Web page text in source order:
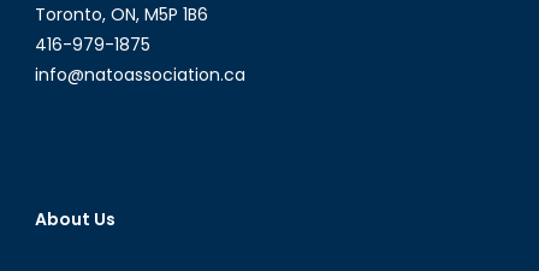
Toronto, ON, M5P 1B6
416-979-1875
info@natoassociation.ca
About Us